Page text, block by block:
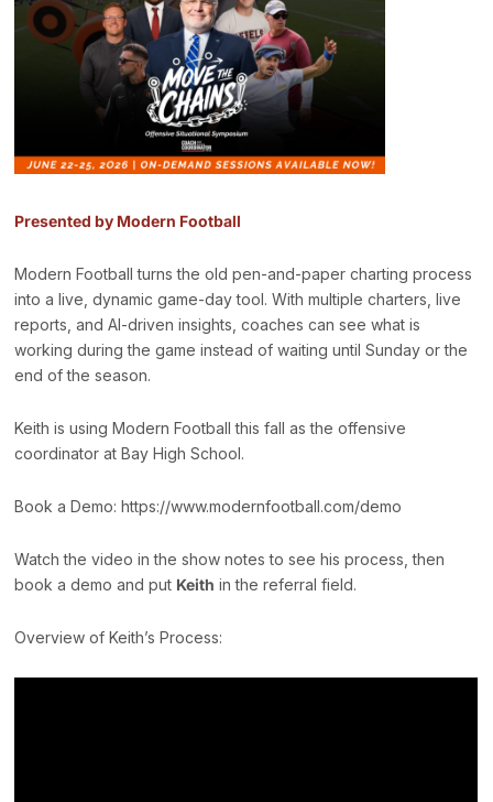
Presented by Modern Football
Modern Football turns the old pen-and-paper charting process
into a live, dynamic game-day tool. With multiple charters, live
reports, and AI-driven insights, coaches can see what is
working during the game instead of waiting until Sunday or the
end of the season.
Keith is using Modern Football this fall as the offensive
coordinator at Bay High School.
Book a Demo: https://www.modernfootball.com/demo
Watch the video in the show notes to see his process, then
book a demo and put Keith in the referral field.
Overview of Keith’s Process: